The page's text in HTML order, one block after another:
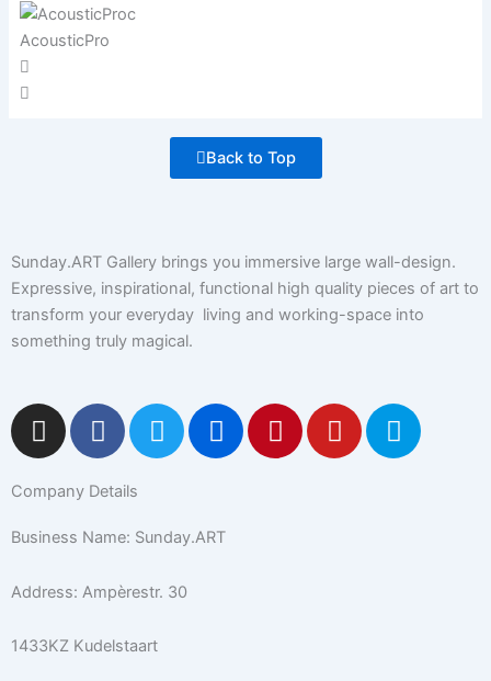
AcousticPro
Back to Top
Sunday.ART Gallery brings you immersive large wall-design.
Expressive, inspirational, functional high quality pieces of art to
transform your everyday living and working-space into
something truly magical.
I
n
t
a
g
r
a
m
F
a
e
b
o
o
k
-
f
T
w
t
e
r
F
l
k
r
P
i
Y
o
5
0
Company Details
Business Name: Sunday.ART
Address: Ampèrestr. 30
1433KZ Kudelstaart